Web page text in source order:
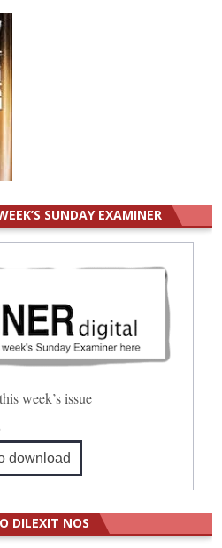
SUNDAY EXAMINER
week’s issue
download
DILEXIT NOS